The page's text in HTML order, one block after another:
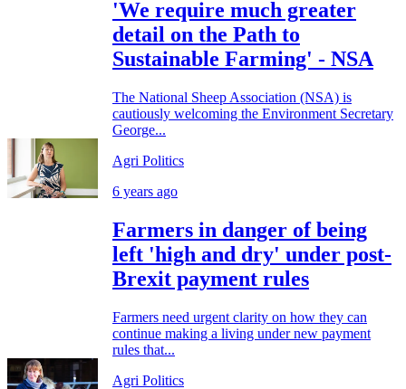
'We require much greater
detail on the Path to
Sustainable Farming' - NSA
The National Sheep Association (NSA) is
cautiously welcoming the Environment Secretary
George...
Agri Politics
6 years ago
Farmers in danger of being
left 'high and dry' under post-
Brexit payment rules
Farmers need urgent clarity on how they can
continue making a living under new payment
rules that...
Agri Politics